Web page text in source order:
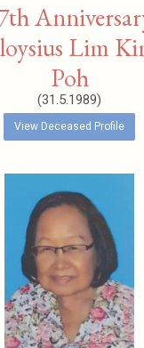
Lim
Poh
(31.5.1989)
View Deceased Profile